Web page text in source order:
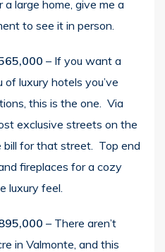
a large home, give me a
to see it in person.
– If you want a
luxury hotels you’ve
this is the one. Via
exclusive streets on the
bill for that street. Top end
fireplaces for a cozy
luxury feel.
– There aren’t
in Valmonte, and this